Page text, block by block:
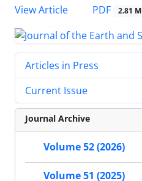
View Article
PDF 2.81 M
Articles in Press
Current Issue
Journal Archive
Volume 52 (2026)
Volume 51 (2025)